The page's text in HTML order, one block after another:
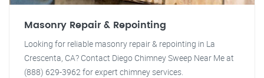
Masonry Repair & Repointing
Looking for reliable masonry repair & repointing in La
Crescenta, CA? Contact Diego Chimney Sweep Near Me at
(888) 629-3962 for expert chimney services.